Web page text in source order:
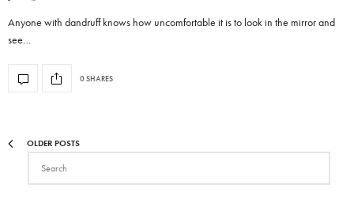
Anyone with dandruff knows how uncomfortable it is to look in the mirror and
see…
0 SHARES
OLDER POSTS